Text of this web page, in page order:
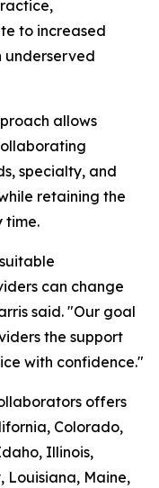
to increased
underserved
allows
specialty, and
retaining the
time.
can change
said. "Our goal
the support
with confidence."
offers
Colorado,
Illinois,
Louisiana, Maine,